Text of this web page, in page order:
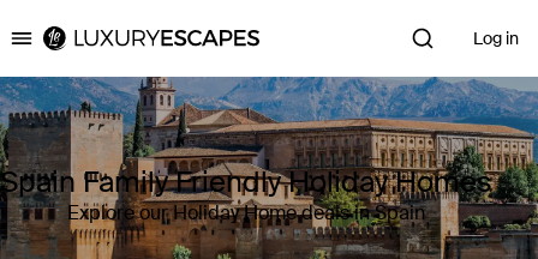
Luxury Escapes Log in
Spain Family Friendly Holiday Homes
Explore our Holiday Home deals in Spain